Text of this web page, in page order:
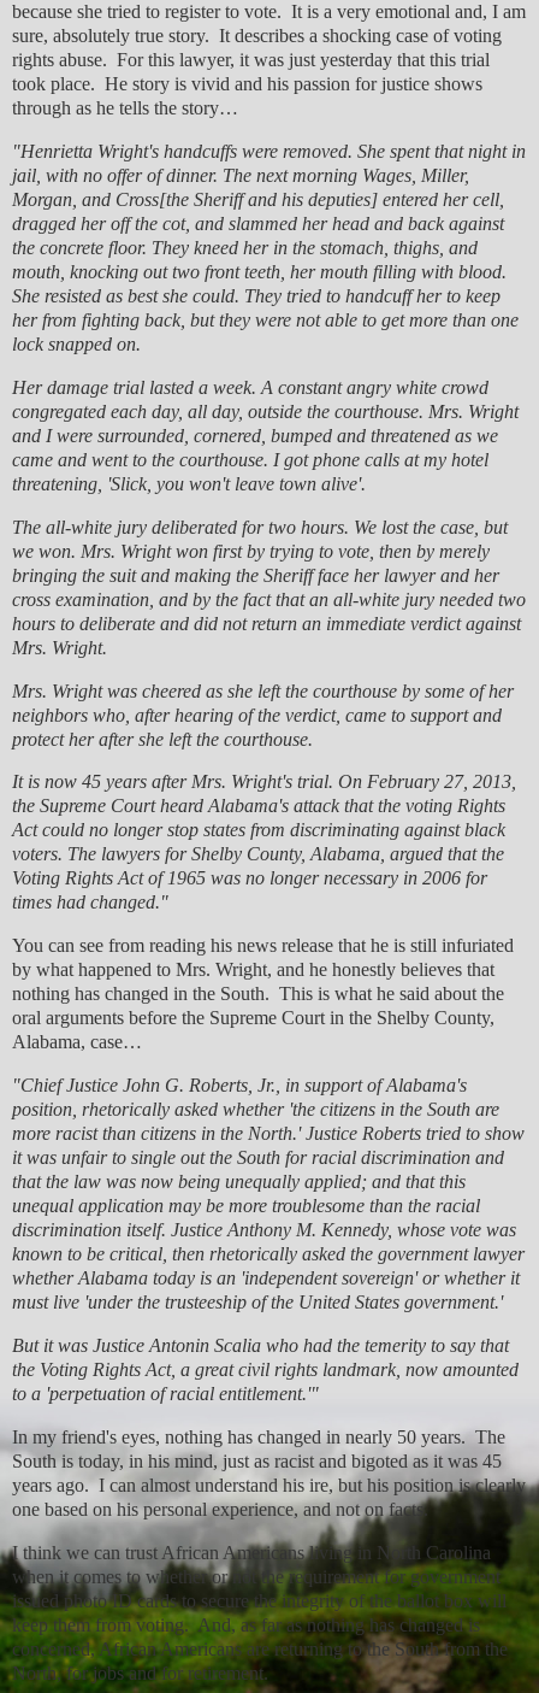
because she tried to register to vote. It is a very emotional and, I am
sure, absolutely true story. It describes a shocking case of voting
rights abuse. For this lawyer, it was just yesterday that this trial
took place. He story is vivid and his passion for justice shows
through as he tells the story…
"Henrietta Wright's handcuffs were removed. She spent that night in
jail, with no offer of dinner. The next morning Wages, Miller,
Morgan, and Cross[the Sheriff and his deputies] entered her cell,
dragged her off the cot, and slammed her head and back against
the concrete floor. They kneed her in the stomach, thighs, and
mouth, knocking out two front teeth, her mouth filling with blood.
She resisted as best she could. They tried to handcuff her to keep
her from fighting back, but they were not able to get more than one
lock snapped on.
Her damage trial lasted a week. A constant angry white crowd
congregated each day, all day, outside the courthouse. Mrs. Wright
and I were surrounded, cornered, bumped and threatened as we
came and went to the courthouse. I got phone calls at my hotel
threatening, 'Slick, you won't leave town alive'.
The all-white jury deliberated for two hours. We lost the case, but
we won. Mrs. Wright won first by trying to vote, then by merely
bringing the suit and making the Sheriff face her lawyer and her
cross examination, and by the fact that an all-white jury needed two
hours to deliberate and did not return an immediate verdict against
Mrs. Wright.
Mrs. Wright was cheered as she left the courthouse by some of her
neighbors who, after hearing of the verdict, came to support and
protect her after she left the courthouse.
It is now 45 years after Mrs. Wright's trial. On February 27, 2013,
the Supreme Court heard Alabama's attack that the voting Rights
Act could no longer stop states from discriminating against black
voters. The lawyers for Shelby County, Alabama, argued that the
Voting Rights Act of 1965 was no longer necessary in 2006 for
times had changed."
You can see from reading his news release that he is still infuriated
by what happened to Mrs. Wright, and he honestly believes that
nothing has changed in the South. This is what he said about the
oral arguments before the Supreme Court in the Shelby County,
Alabama, case…
"Chief Justice John G. Roberts, Jr., in support of Alabama's
position, rhetorically asked whether 'the citizens in the South are
more racist than citizens in the North.' Justice Roberts tried to show
it was unfair to single out the South for racial discrimination and
that the law was now being unequally applied; and that this
unequal application may be more troublesome than the racial
discrimination itself. Justice Anthony M. Kennedy, whose vote was
known to be critical, then rhetorically asked the government lawyer
whether Alabama today is an 'independent sovereign' or whether it
must live 'under the trusteeship of the United States government.'
But it was Justice Antonin Scalia who had the temerity to say that
the Voting Rights Act, a great civil rights landmark, now amounted
to a 'perpetuation of racial entitlement.'"
In my friend's eyes, nothing has changed in nearly 50 years. The
South is today, in his mind, just as racist and bigoted as it was 45
years ago. I can almost understand his ire, but his position is clearly
one based on his personal experience, and not on facts.
I think we can trust African Americans living in North Carolina
when it comes to whether or not the requirement for government
issued photo ID cards to secure the integrity of the ballot box will
keep them from voting. And, as far as nothing has changed is
concerned, African Americans are returning to the South from the
North, for jobs and for retirement.